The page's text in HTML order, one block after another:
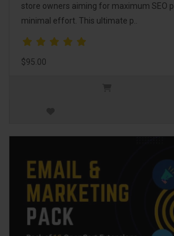
store owners aiming for maximum SEO
minimal effort. This ultimate p..
$95.00